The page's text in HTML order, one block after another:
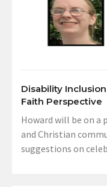
Disability
Faith Perspective
Howard will be on a
and Christian
suggestions on